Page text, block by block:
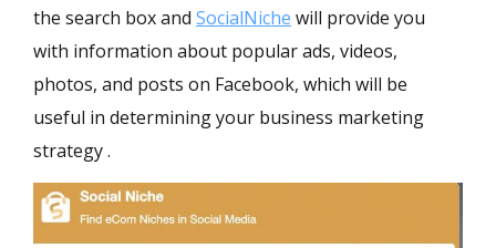
the search box and SocialNiche will provide you
with information about popular ads, videos,
photos, and posts on Facebook, which will be
useful in determining your business marketing
strategy .